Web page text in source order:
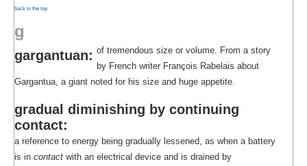
back to the top
g
gargantuan: of tremendous size or volume. From a story
by French writer François Rabelais about
Gargantua, a giant noted for his size and huge appetite.
gradual diminishing by continuing
contact:
a reference to energy being gradually lessened, as when a battery
is in contact with an electrical device and is drained by